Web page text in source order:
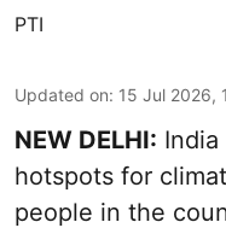
PTI
Updated on: 15 Jul 2026,
NEW DELHI:
hotspots for
people in the